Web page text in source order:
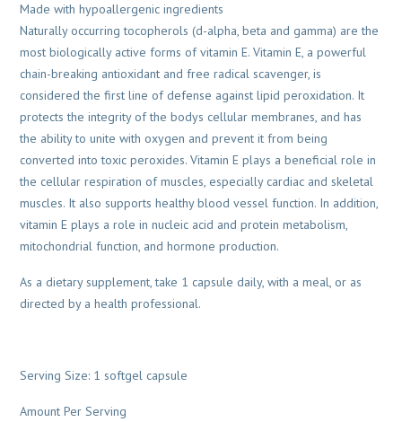
Made with hypoallergenic ingredients
Naturally occurring tocopherols (d-alpha, beta and gamma) are the
most biologically active forms of vitamin E. Vitamin E, a powerful
chain-breaking antioxidant and free radical scavenger, is
considered the first line of defense against lipid peroxidation. It
protects the integrity of the bodys cellular membranes, and has
the ability to unite with oxygen and prevent it from being
converted into toxic peroxides. Vitamin E plays a beneficial role in
the cellular respiration of muscles, especially cardiac and skeletal
muscles. It also supports healthy blood vessel function. In addition,
vitamin E plays a role in nucleic acid and protein metabolism,
mitochondrial function, and hormone production.
As a dietary supplement, take 1 capsule daily, with a meal, or as
directed by a health professional.
Serving Size: 1 softgel capsule
Amount Per Serving